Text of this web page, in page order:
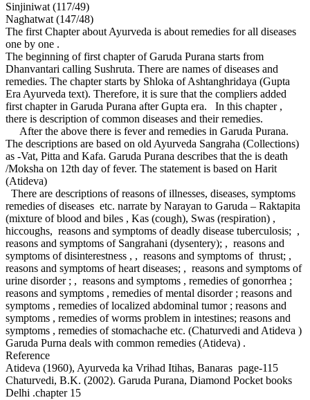
Sinjiniwat (117/49)
Naghatwat (147/48)
The first Chapter about Ayurveda is about remedies for all diseases
one by one .
The beginning of first chapter of Garuda Purana starts from
Dhanvantari calling Sushruta. There are names of diseases and
remedies. The chapter starts by Shloka of Ashtanghridaya (Gupta
Era Ayurveda text). Therefore, it is sure that the compliers added
first chapter in Garuda Purana after Gupta era. In this chapter ,
there is description of common diseases and their remedies.
After the above there is fever and remedies in Garuda Purana.
The descriptions are based on old Ayurveda Sangraha (Collections)
as -Vat, Pitta and Kafa. Garuda Purana describes that the is death
/Moksha on 12th day of fever. The statement is based on Harit
(Atideva)
There are descriptions of reasons of illnesses, diseases, symptoms
remedies of diseases etc. narrate by Narayan to Garuda – Raktapita
(mixture of blood and biles , Kas (cough), Swas (respiration) ,
hiccoughs, reasons and symptoms of deadly disease tuberculosis; ,
reasons and symptoms of Sangrahani (dysentery); , reasons and
symptoms of disinterestness , , reasons and symptoms of thrust; ,
reasons and symptoms of heart diseases; , reasons and symptoms of
urine disorder ; , reasons and symptoms , remedies of gonorrhea ;
reasons and symptoms , remedies of mental disorder ; reasons and
symptoms , remedies of localized abdominal tumor ; reasons and
symptoms , remedies of worms problem in intestines; reasons and
symptoms , remedies of stomachache etc. (Chaturvedi and Atideva )
Garuda Purna deals with common remedies (Atideva) .
Reference
Atideva (1960), Ayurveda ka Vrihad Itihas, Banaras page-115
Chaturvedi, B.K. (2002). Garuda Purana, Diamond Pocket books
Delhi .chapter 15